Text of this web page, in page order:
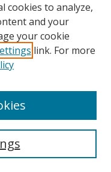
cookies to analyze,
and your
your cookie
link. For more